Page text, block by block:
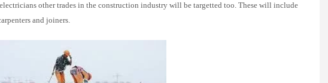
other trades in the construction industry will be targetted too. These will include
and joiners.